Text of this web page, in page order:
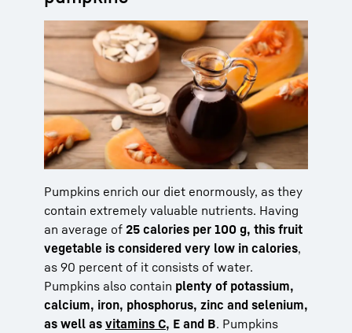
Pumpkins enrich our diet enormously, as they
contain extremely valuable nutrients. Having
an average of 25 calories per 100 g, this fruit
vegetable is considered very low in calories,
as 90 percent of it consists of water.
Pumpkins also contain plenty of potassium,
calcium, iron, phosphorus, zinc and selenium,
as well as vitamins C, E and B. Pumpkins